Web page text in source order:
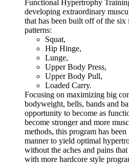
Functional Hypertrophy
developing extraordinary
that has been built off of the
patterns:
Squat,
Hip Hinge,
Lunge,
Upper Body Press,
Upper Body Pull,
Loaded Carry.
Focusing on maximizing big
bodyweight, bells, bands and
opportunity to become as
become stronger and more
methods, this program has
manner to yield optimal
without the aches and pains
with more hardcore style